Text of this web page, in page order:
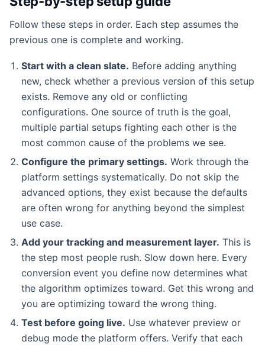
Follow these steps in order. Each step assumes the
previous one is complete and working.
Start with a clean slate. Before adding anything
new, check whether a previous version of this setup
exists. Remove any old or conflicting
configurations. One source of truth is the goal,
multiple partial setups fighting each other is the
most common cause of the problems we see.
Configure the primary settings. Work through the
platform settings systematically. Do not skip the
advanced options, they exist because the defaults
are often wrong for anything beyond the simplest
use case.
Add your tracking and measurement layer. This is
the step most people rush. Slow down here. Every
conversion event you define now determines what
the algorithm optimizes toward. Get this wrong and
you are optimizing toward the wrong thing.
Test before going live. Use whatever preview or
debug mode the platform offers. Verify that each